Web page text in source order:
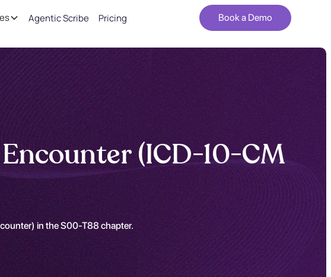
Agentic Scribe Pricing Book a Demo
(ICD-10-CM
in the S00-T88 chapter.